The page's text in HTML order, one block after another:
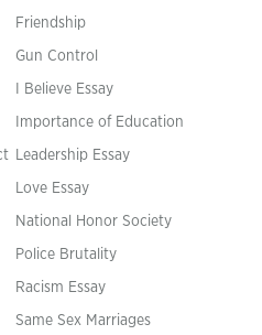
Friendship
Gun Control
I Believe Essay
Importance of Education
Leadership Essay
Love Essay
National Honor Society
Police Brutality
Racism Essay
Same Sex Marriages